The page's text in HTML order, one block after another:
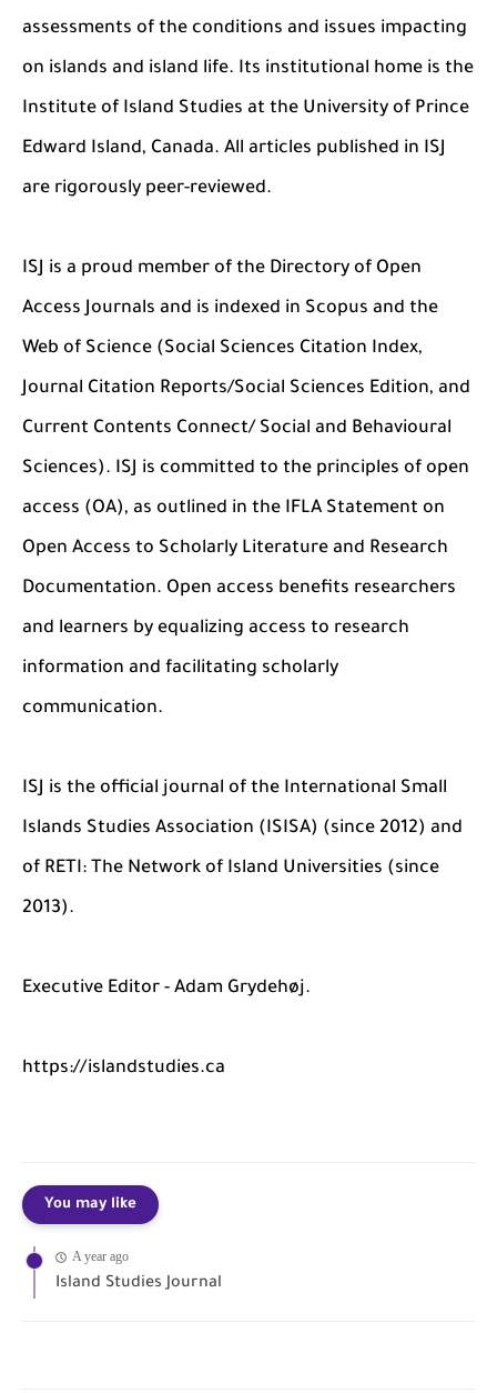
assessments of the conditions and issues impacting
on islands and island life. Its institutional home is the
Institute of Island Studies at the University of Prince
Edward Island, Canada. All articles published in ISJ
are rigorously peer-reviewed.
ISJ is a proud member of the Directory of Open
Access Journals and is indexed in Scopus and the
Web of Science (Social Sciences Citation Index,
Journal Citation Reports/Social Sciences Edition, and
Current Contents Connect/ Social and Behavioural
Sciences). ISJ is committed to the principles of open
access (OA), as outlined in the IFLA Statement on
Open Access to Scholarly Literature and Research
Documentation. Open access benefits researchers
and learners by equalizing access to research
information and facilitating scholarly
communication.
ISJ is the official journal of the International Small
Islands Studies Association (ISISA) (since 2012) and
of RETI: The Network of Island Universities (since
2013).
Executive Editor - Adam Grydehøj.
https://islandstudies.ca
You may like
A year ago
Island Studies Journal